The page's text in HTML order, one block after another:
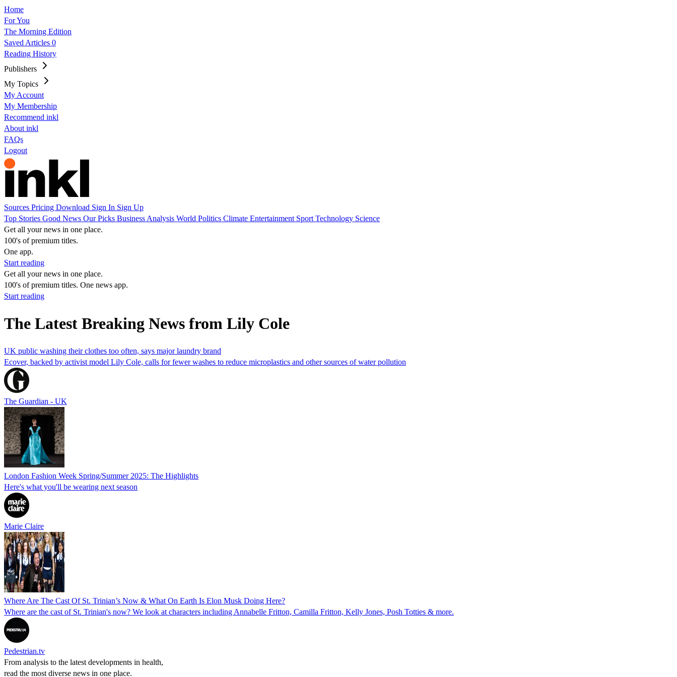
Home
For You
The Morning Edition
Saved Articles 0
Reading History
Publishers
My Topics
My Account
My Membership
Recommend inkl
About inkl
FAQs
Logout
Sources Pricing Download Sign In Sign Up
Top Stories Good News Our Picks Business Analysis World Politics Climate Entertainment Sport Technology Science
Get all your news in one place.
100's of premium titles.
One app.
Start reading
Get all your news in one place.
100's of premium titles. One news app.
Start reading
The Latest Breaking News from Lily Cole
UK public washing their clothes too often, says major laundry brand
Ecover, backed by activist model Lily Cole, calls for fewer washes to reduce microplastics and other sources of water pollution
The Guardian - UK
London Fashion Week Spring/Summer 2025: The Highlights
Here's what you'll be wearing next season
Marie Claire
Where Are The Cast Of St. Trinian’s Now & What On Earth Is Elon Musk Doing Here?
Where are the cast of St. Trinian's now? We look at characters including Annabelle Fritton, Camilla Fritton, Kelly Jones, Posh Totties & more.
Pedestrian.tv
From analysis to the latest developments in health,
read the most diverse news in one place.